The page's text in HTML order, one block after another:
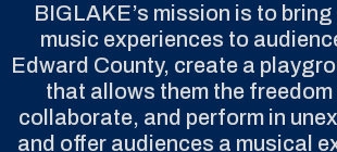
BIGLAKE’s mission is to
music experiences to
Edward County, create a
that allows them the
collaborate, and perform in
and offer audiences a musical